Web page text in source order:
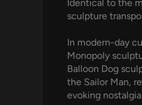
Identical to the
sculpture
In modern-day
Monopoly
Balloon Dog
the Sailor Man,
evoking